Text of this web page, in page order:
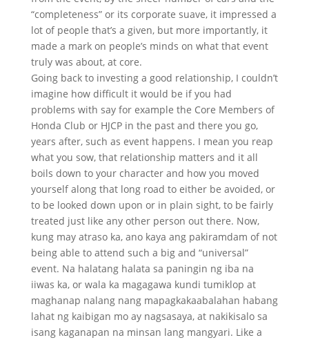
“completeness” or its corporate suave, it impressed a
lot of people that’s a given, but more importantly, it
made a mark on people’s minds on what that event
truly was about, at core.
Going back to investing a good relationship, I couldn’t
imagine how difficult it would be if you had
problems with say for example the Core Members of
Honda Club or HJCP in the past and there you go,
years after, such as event happens. I mean you reap
what you sow, that relationship matters and it all
boils down to your character and how you moved
yourself along that long road to either be avoided, or
to be looked down upon or in plain sight, to be fairly
treated just like any other person out there. Now,
kung may atraso ka, ano kaya ang pakiramdam of not
being able to attend such a big and “universal”
event. Na halatang halata sa paningin ng iba na
iiwas ka, or wala ka magagawa kundi tumiklop at
maghanap nalang nang mapagkakaabalahan habang
lahat ng kaibigan mo ay nagsasaya, at nakikisalo sa
isang kaganapan na minsan lang mangyari. Like a